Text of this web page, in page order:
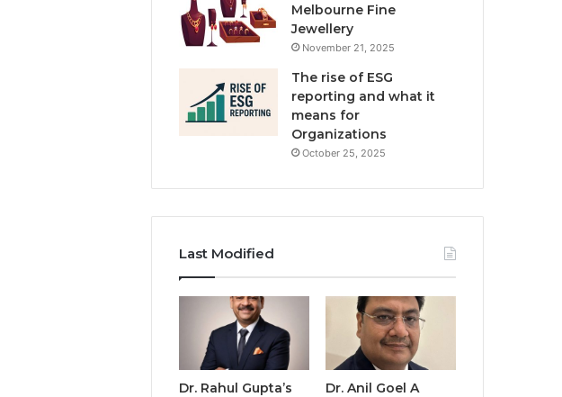
Melbourne Fine
Jewellery
November 21, 2025
The rise of ESG
reporting and what it
means for
Organizations
October 25, 2025
Last Modified
Dr. Rahul Gupta’s
Dr. Anil Goel A